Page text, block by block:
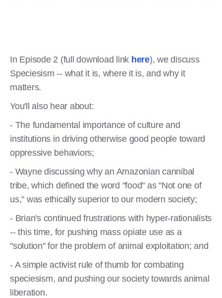
In Episode 2 (full download link here), we discuss
Speciesism -- what it is, where it is, and why it
matters.
You'll also hear about:
- The fundamental importance of culture and
institutions in driving otherwise good people toward
oppressive behaviors;
- Wayne discussing why an Amazonian cannibal
tribe, which defined the word "food" as "Not one of
us," was ethically superior to our modern society;
- Brian's continued frustrations with hyper-rationalists
-- this time, for pushing mass opiate use as a
"solution" for the problem of animal exploitation; and
- A simple activist rule of thumb for combating
speciesism, and pushing our society towards animal
liberation.